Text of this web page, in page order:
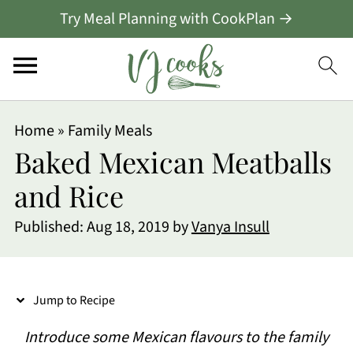
Try Meal Planning with CookPlan →
Home» Family Meals
Baked Mexican Meatballs
and Rice
Published:Aug 18, 2019 byVanya Insull
Jump to Recipe
Introduce some Mexican flavours to the family